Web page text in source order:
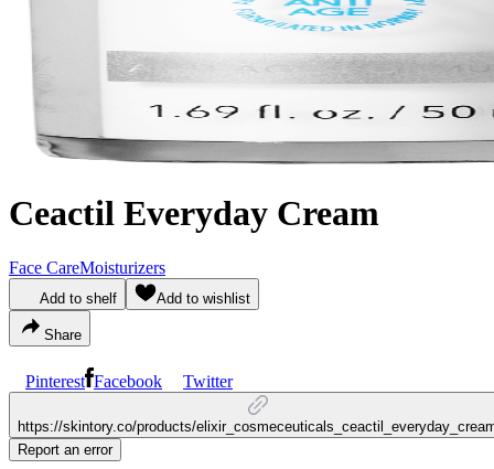
Ceactil Everyday Cream
Face CareMoisturizers
Add to shelf Add to wishlist
Share
Pinterest Facebook Twitter
https://skintory.co/products/
Report an error